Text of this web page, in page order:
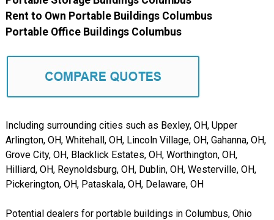
Rent to Own Portable Buildings Columbus
Portable Office Buildings Columbus
Including surrounding cities such as Bexley, OH, Upper
Arlington, OH, Whitehall, OH, Lincoln Village, OH, Gahanna, OH,
Grove City, OH, Blacklick Estates, OH, Worthington, OH,
Hilliard, OH, Reynoldsburg, OH, Dublin, OH, Westerville, OH,
Pickerington, OH, Pataskala, OH, Delaware, OH
Potential dealers for portable buildings in Columbus, Ohio